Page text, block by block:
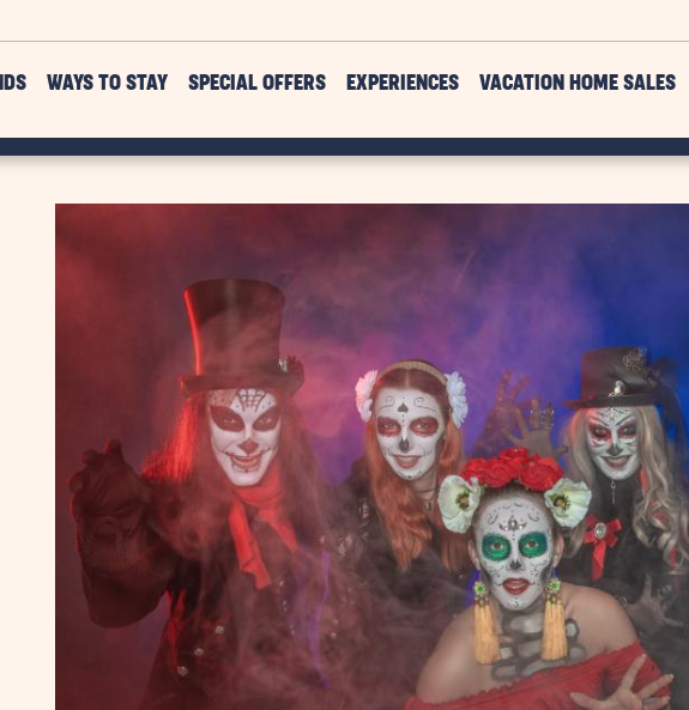
WAYS TO STAY SPECIAL OFFERS EXPERIENCES VACATION HOME SALES